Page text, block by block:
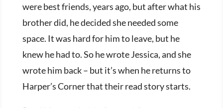
were best friends, years ago, but after what his
brother did, he decided she needed some
space. It was hard for him to leave, but he
knew he had to. So he wrote Jessica, and she
wrote him back – but it’s when he returns to
Harper’s Corner that their read story starts.